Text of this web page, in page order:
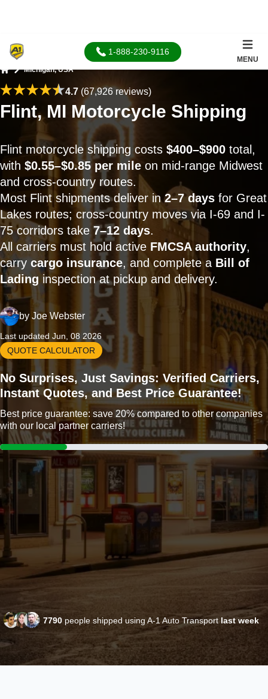
1-888-230-9116
MENU
Michigan, USA
4.7(67,926 reviews)
Flint, MI Motorcycle Shipping
Flint motorcycle shipping costs $400–$900 total,
with $0.55–$0.85 per mile on mid-range Midwest
and cross-country routes.
Most Flint shipments deliver in2–7 days for Great
Lakes routes; cross-country moves via I-69 and I-
75 corridors take 7–12 days.
All carriers must hold active FMCSA authority,
carry cargo insurance, and complete a Bill of
Lading inspection at pickup and delivery.
by Joe Webster
Last updated Jun, 08 2026
QUOTE CALCULATOR
No Surprises, Just Savings: Verified Carriers,
Instant Quotes, and Best Price Guarantee!
Best price guarantee: save 20% compared to other companies
with our local partner carriers!
7790 people shipped using A-1 Auto Transport last week